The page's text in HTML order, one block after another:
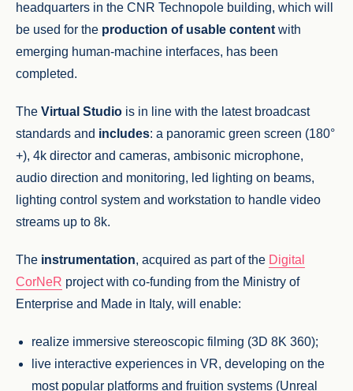
headquarters in the CNR Technopole building, which will
be used for the production of usable content with
emerging human-machine interfaces, has been
completed.
The Virtual Studio is in line with the latest broadcast
standards and includes: a panoramic green screen (180°
+), 4k director and cameras, ambisonic microphone,
audio direction and monitoring, led lighting on beams,
lighting control system and workstation to handle video
streams up to 8k.
The instrumentation, acquired as part of the Digital
CorNeR project with co-funding from the Ministry of
Enterprise and Made in Italy, will enable:
realize immersive stereoscopic filming (3D 8K 360);
live interactive experiences in VR, developing on the
most popular platforms and fruition systems (Unreal